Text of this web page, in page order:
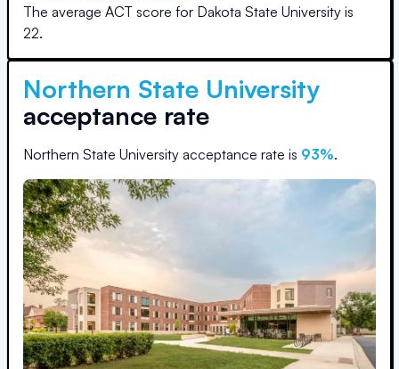
The average ACT score for Dakota State University is
22.
Northern State University
acceptance rate
Northern State University acceptance rate is 93%.